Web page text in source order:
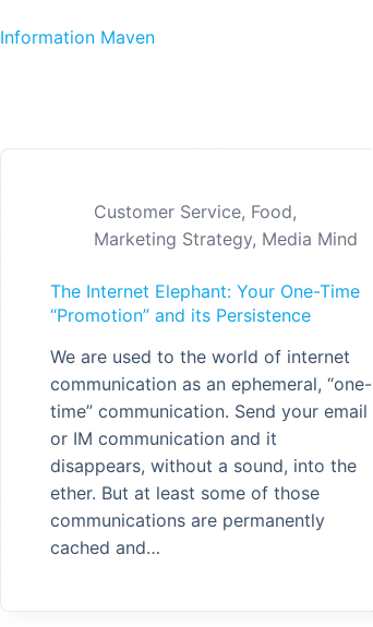
Information Maven
Customer Service, Food,
Marketing Strategy, Media Mind
The Internet Elephant: Your One-Time
“Promotion” and its Persistence
We are used to the world of internet
communication as an ephemeral, “one-
time” communication. Send your email
or IM communication and it
disappears, without a sound, into the
ether. But at least some of those
communications are permanently
cached and…